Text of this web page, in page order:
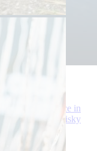
Air Ambulance in
- the tallest whisky